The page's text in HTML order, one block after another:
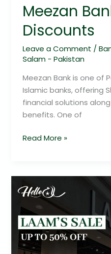
Meezan
Discounts
Leave a Comment /
Salam - Pakistan
Meezan Bank is one of
Islamic banks, offering
financial solutions
benefits. One of
Read More »
Sale:
Up
to
50%
Off